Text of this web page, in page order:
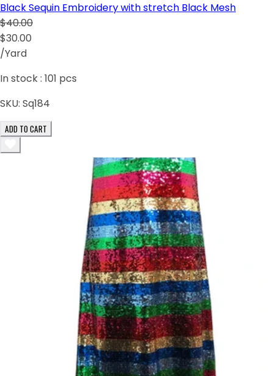
Black Sequin Embroidery with stretch Black Mesh
$40.00
$30.00
/Yard
In stock : 101 pcs
SKU: Sq184
ADD TO CART